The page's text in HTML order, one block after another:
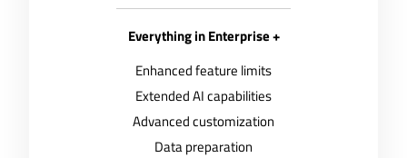
Everything in Enterprise +
Enhanced feature limits
Extended AI capabilities
Advanced customization
Data preparation